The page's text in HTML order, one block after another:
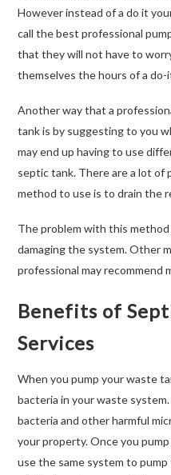
However instead of a do it
call the best professional
that they will not have to
themselves the hours of a
Another way that a
tank is by suggesting to you
may end up having to use
septic tank. There are a lot
method to use is to drain the
The problem with this
damaging the system. Other
professional may recommend
Benefits of
Services
When you pump your waste
bacteria in your waste
bacteria and other harmful
your property. Once you
use the same system to